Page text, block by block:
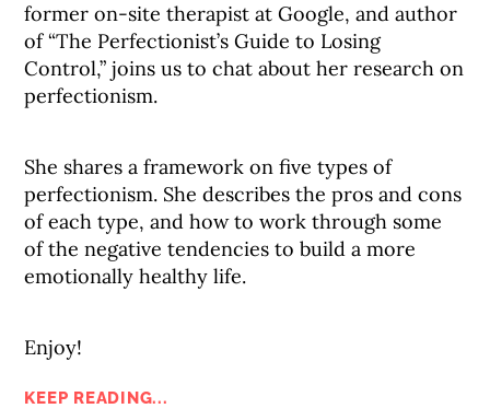
former on-site therapist at Google, and author
of “The Perfectionist’s Guide to Losing
Control,” joins us to chat about her research on
perfectionism.
She shares a framework on five types of
perfectionism. She describes the pros and cons
of each type, and how to work through some
of the negative tendencies to build a more
emotionally healthy life.
Enjoy!
KEEP READING...